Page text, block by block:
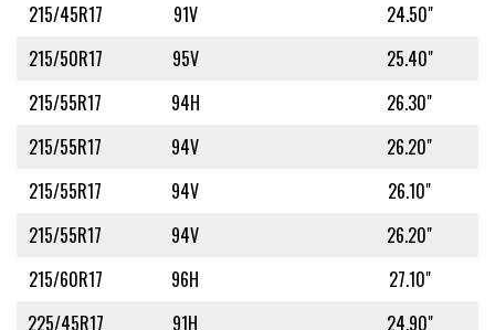
215/45R17
91V
24.50"
215/50R17
95V
25.40"
215/55R17
94H
26.30"
215/55R17
94V
26.20"
215/55R17
94V
26.10"
215/55R17
94V
26.20"
215/60R17
96H
27.10"
225/45R17
91H
24.90"